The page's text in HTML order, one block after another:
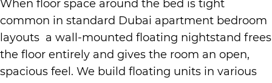
When floor space around the bed is tight
common in standard Dubai apartment bedroom
layouts a wall-mounted floating nightstand frees
the floor entirely and gives the room an open,
spacious feel. We build floating units in various